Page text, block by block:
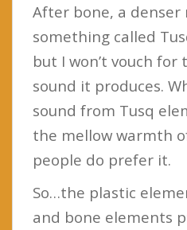
After bone, a denser
something called
but I won’t vouch
sound it produces.
sound from Tusq
the mellow warmth
people do prefer it.
So…the plastic
and bone elements